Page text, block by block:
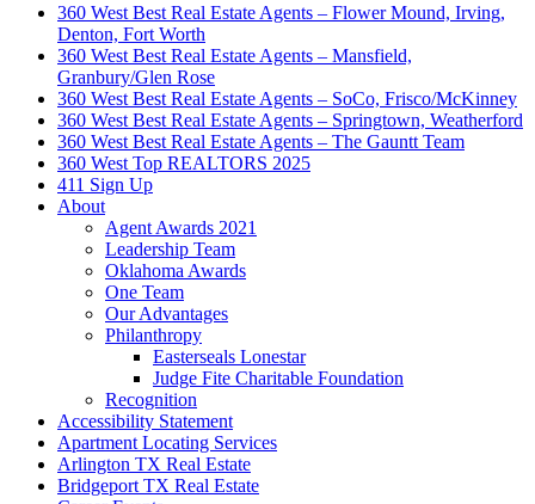
360 West Best Real Estate Agents – Flower Mound, Irving,
Denton, Fort Worth
360 West Best Real Estate Agents – Mansfield,
Granbury/Glen Rose
360 West Best Real Estate Agents – SoCo, Frisco/McKinney
360 West Best Real Estate Agents – Springtown, Weatherford
360 West Best Real Estate Agents – The Gauntt Team
360 West Top REALTORS 2025
411 Sign Up
About
Agent Awards 2021
Leadership Team
Oklahoma Awards
One Team
Our Advantages
Philanthropy
Easterseals Lonestar
Judge Fite Charitable Foundation
Recognition
Accessibility Statement
Apartment Locating Services
Arlington TX Real Estate
Bridgeport TX Real Estate